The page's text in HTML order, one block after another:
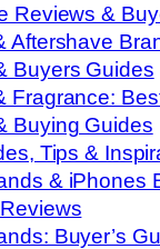
Reviews &
Aftershave
Buyers Guides
Fragrance:
Buying Guides
Tips &
& iPhones
Buyer’s